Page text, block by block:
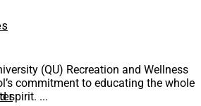
(QU) Recreation and Wellness
commitment to educating the whole
spirit. ...